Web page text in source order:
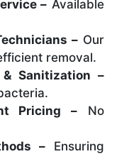
– Available
–Our
removal.
& Sanitization –
Pricing – No
–Ensuring